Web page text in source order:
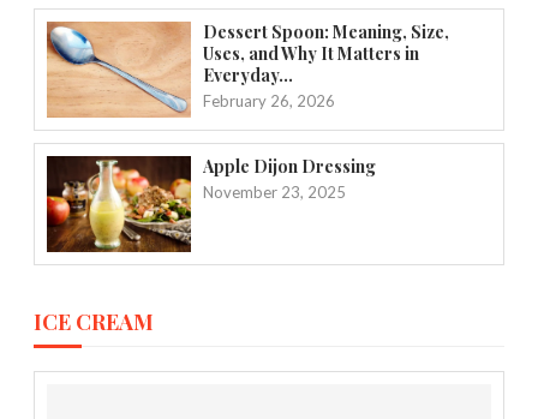
Dessert Spoon: Meaning, Size,
Uses, and Why It Matters in
Everyday...
February 26, 2026
Apple Dijon Dressing
November 23, 2025
ICE CREAM